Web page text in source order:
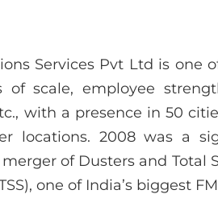
Services Pvt Ltd is one
of scale, employee
with a presence in 50
locations. 2008 was a
of Dusters and Total
one of India’s biggest